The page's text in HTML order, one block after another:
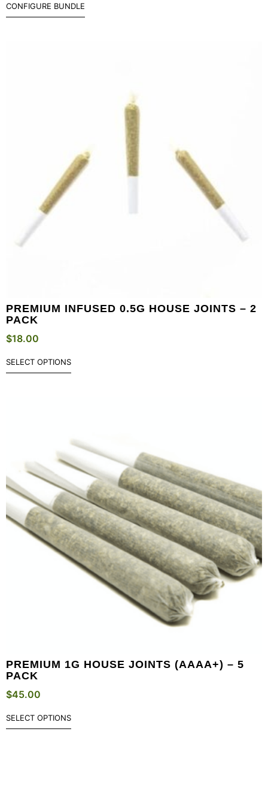
CONFIGURE BUNDLE
PREMIUM INFUSED 0.5G HOUSE JOINTS – 2
PACK
$18.00
SELECT OPTIONS
PREMIUM 1G HOUSE JOINTS (AAAA+) – 5
PACK
$45.00
SELECT OPTIONS